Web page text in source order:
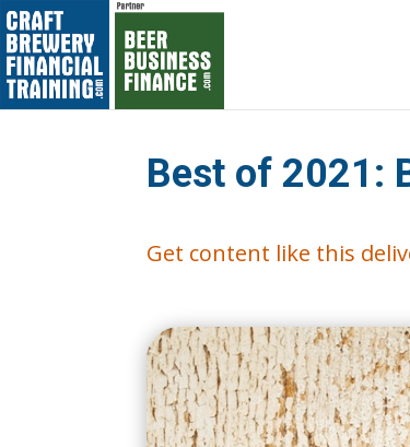
Best of 2021:
Get content like this